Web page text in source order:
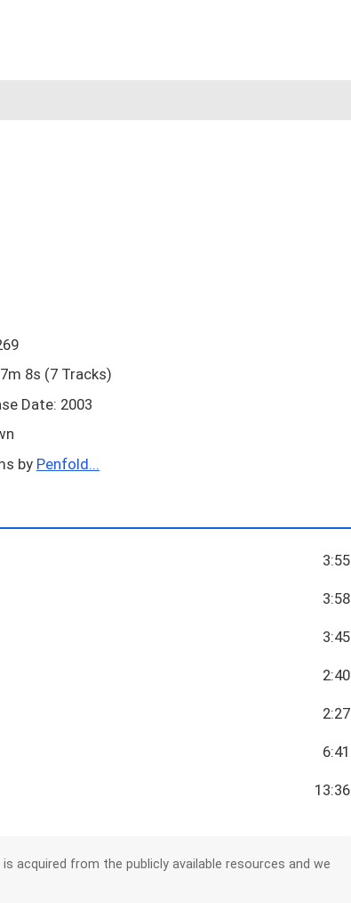
8s (7 Tracks)
Date: 2003
by Penfold...
3:55
3:58
3:45
2:40
2:27
6:41
13:36
acquired from the publicly available resources and we